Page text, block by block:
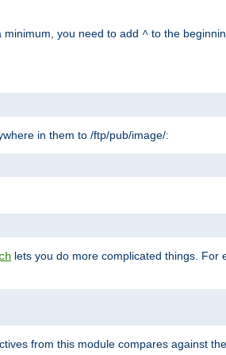
minimum, you need to add ^ to the
in them to /ftp/pub/image/:
lets you do more complicated things. For
from this module compares against